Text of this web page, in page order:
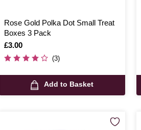
Rose Gold Polka Dot Small Treat
Boxes 3 Pack
Is
£3.00
(3)
Add to Basket